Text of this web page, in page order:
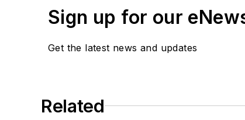
Sign up for our
Get the latest news and updates
Related